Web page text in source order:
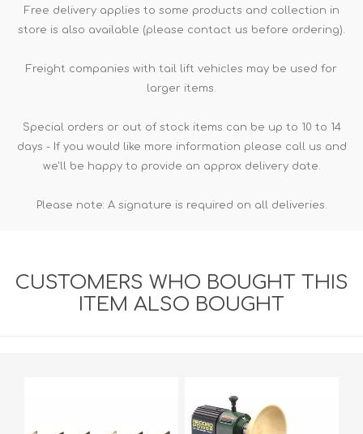
Free delivery applies to some products and collection in
store is also available (please contact us before ordering).
Freight companies with tail lift vehicles may be used for
larger items.
Special orders or out of stock items can be up to 10 to 14
days - If you would like more information please call us and
we'll be happy to provide an approx delivery date.
Please note: A signature is required on all deliveries.
CUSTOMERS WHO BOUGHT THIS
ITEM ALSO BOUGHT